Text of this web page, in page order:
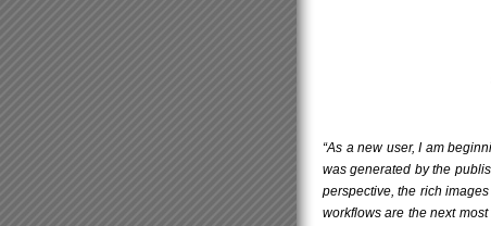
“As a new user, I am
was generated by the
perspective, the rich
workflows are the next